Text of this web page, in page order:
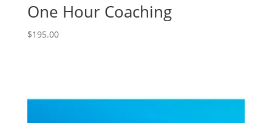
One Hour Coaching
$195.00